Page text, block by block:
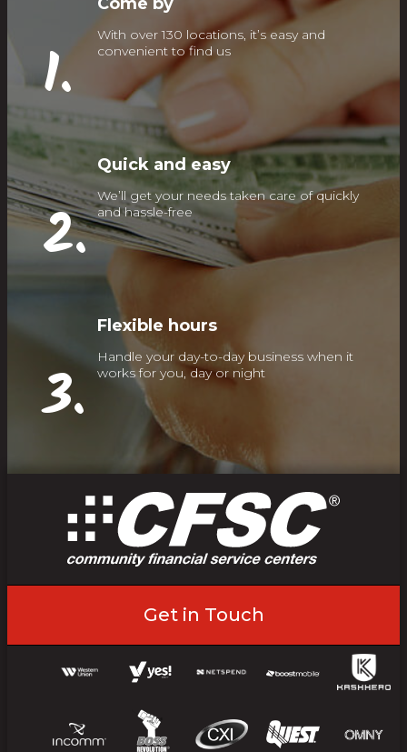
1.
Come by
With over 130 locations, it’s easy and
convenient to find us
2.
Quick and easy
We’ll get your needs taken care of quickly
and hassle-free
3.
Flexible hours
Handle your day-to-day business when it
works for you, day or night
Get in Touch